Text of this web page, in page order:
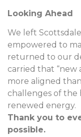
Looking Ahead
We left
empowered to
returned to our
carried that “new
more aligned
challenges of
renewed energy.
Thank you to
possible.